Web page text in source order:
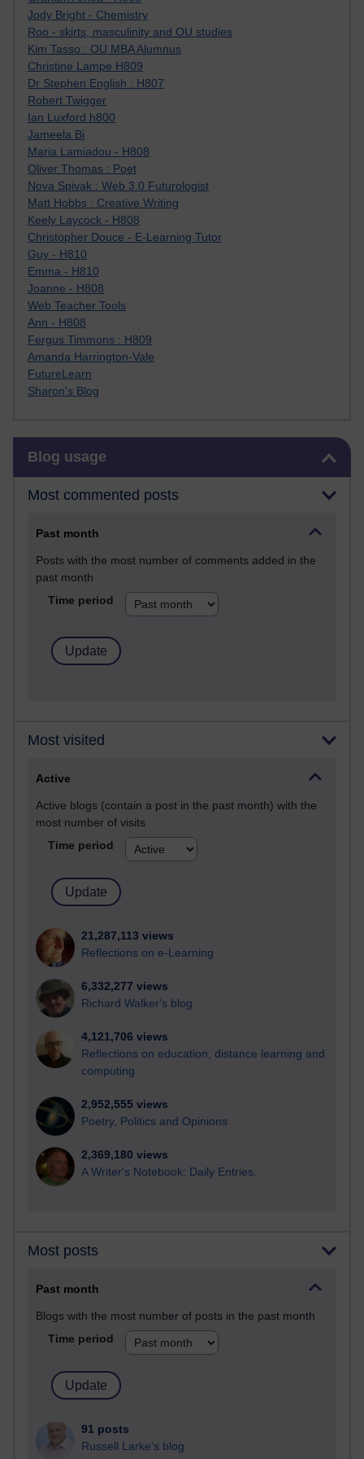
Jody Bright - Chemistry
Roo - skirts, masculinity and OU studies
Kim Tasso : OU MBA Alumnus
Christine Lampe H809
Dr Stephen English : H807
Robert Twigger
Ian Luxford h800
Jameela Bi
Maria Lamiadou - H808
Oliver Thomas : Poet
Nova Spivak : Web 3.0 Futurologist
Matt Hobbs : Creative Writing
Keely Laycock - H808
Christopher Douce - E-Learning Tutor
Guy - H810
Emma - H810
Joanne - H808
Web Teacher Tools
Ann - H808
Fergus Timmons : H809
Amanda Harrington-Vale
FutureLearn
Sharon's Blog
Blog usage
Most commented posts
Past month
Posts with the most number of comments added in the
past month
Time period
Most visited
Active
Active blogs (contain a post in the past month) with the
most number of visits
Time period
21,287,113 views
Reflections on e-Learning
6,332,277 views
Richard Walker's blog
4,121,706 views
Reflections on education, distance learning and
computing
2,952,555 views
Poetry, Politics and Opinions
2,369,180 views
A Writer's Notebook: Daily Entries.
Most posts
Past month
Blogs with the most number of posts in the past month
Time period
91 posts
Russell Larke's blog